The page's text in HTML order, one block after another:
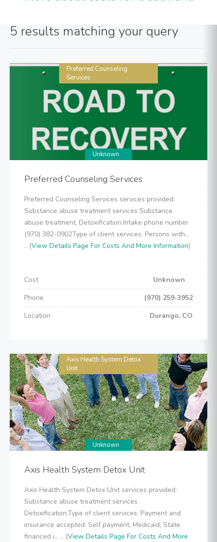
5 results matching your query
Preferred Counseling
Services
Unknown
Preferred Counseling Services
Preferred Counseling Services services provided:
Substance abuse treatment services Substance
abuse treatment, Detoxification.Intake phone number
(970) 382-0902Type of client services: Persons with...
.. (View Details Page For Costs And More Information)
Cost
Unknown
Phone
(970) 259-3952
Location
Durango, CO
Axis Health System Detox
Unit
Unknown
Axis Health System Detox Unit
Axis Health System Detox Unit services provided:
Substance abuse treatment services
Detoxification.Type of client services: Payment and
insurance accepted: Self payment, Medicaid, State
financed i... .. (View Details Page For Costs And More